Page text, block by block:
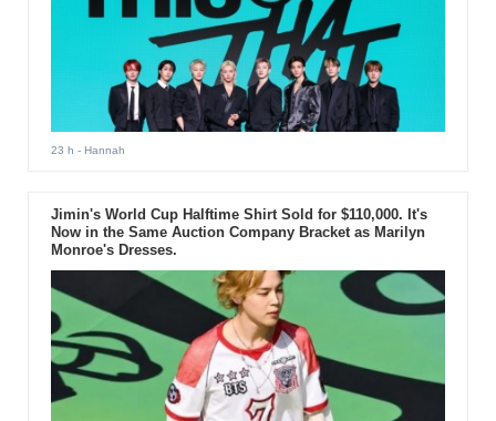
23 h - Hannah
Jimin's World Cup Halftime Shirt Sold for $110,000. It's
Now in the Same Auction Company Bracket as Marilyn
Monroe's Dresses.